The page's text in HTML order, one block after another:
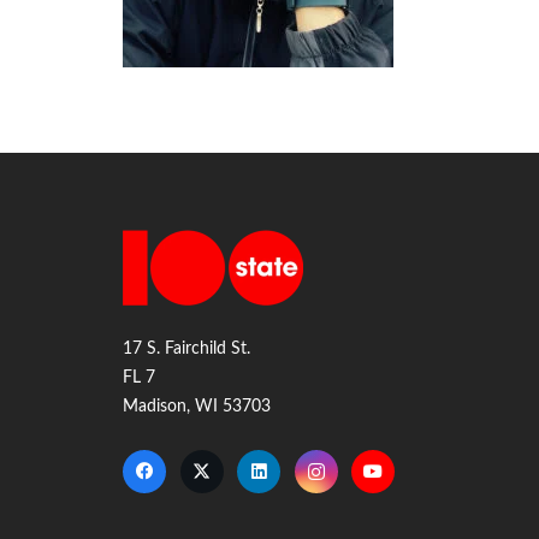
17 S. Fairchild St.
FL 7
Madison, WI 53703